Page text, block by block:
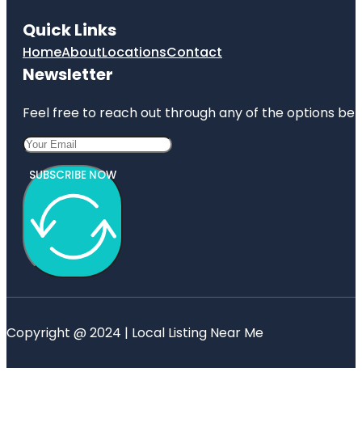
Quick Links
HomeAboutLocationsContact
Newsletter
Feel free to reach out through any of the options
SUBSCRIBE NOW
Copyright @ 2024 | Local Listing Near Me